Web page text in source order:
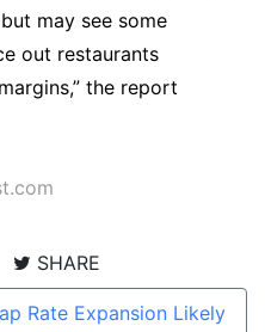
may see some
out restaurants
the report
SHARE
Rate Expansion Likely